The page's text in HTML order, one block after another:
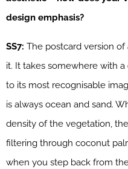
design emphasis?
SS7: The postcard version
it. It takes somewhere with
to its most recognisable
is always ocean and sand.
density of the vegetation,
filtering through coconut
when you step back from